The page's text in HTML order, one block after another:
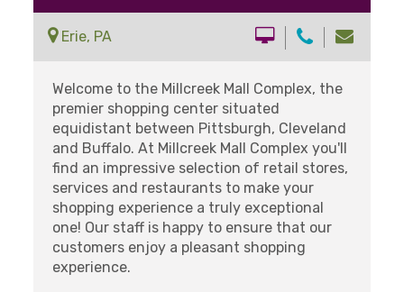
Erie, PA
Welcome to the Millcreek Mall Complex, the
premier shopping center situated
equidistant between Pittsburgh, Cleveland
and Buffalo. At Millcreek Mall Complex you'll
find an impressive selection of retail stores,
services and restaurants to make your
shopping experience a truly exceptional
one! Our staff is happy to ensure that our
customers enjoy a pleasant shopping
experience.